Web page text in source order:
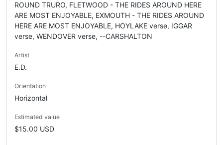
ROUND TRURO, FLETWOOD - THE RIDES AROUND HERE
ARE MOST ENJOYABLE, EXMOUTH - THE RIDES AROUND
HERE ARE MOST ENJOYABLE, HOYLAKE verse, IGGAR
verse, WENDOVER verse, --CARSHALTON
Artist
E.D.
Orientation
Horizontal
Estimated value
$15.00 USD